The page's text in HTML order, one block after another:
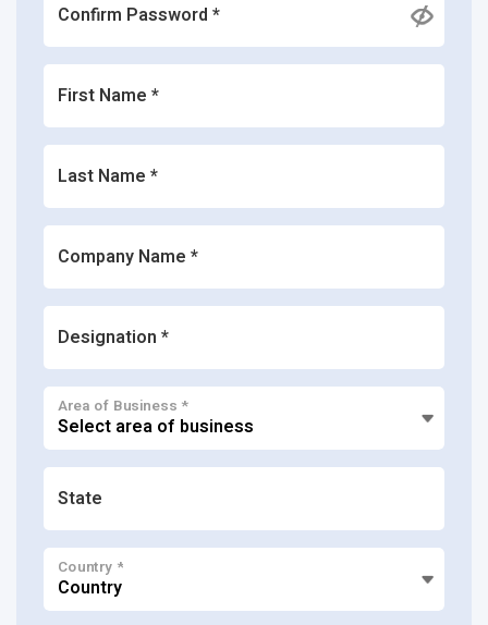
Confirm Password *
First Name *
Last Name *
Company Name *
Designation *
Area of Business *
State
Country *